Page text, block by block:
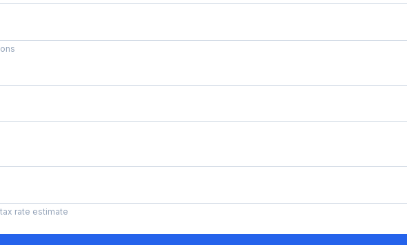
rate estimate